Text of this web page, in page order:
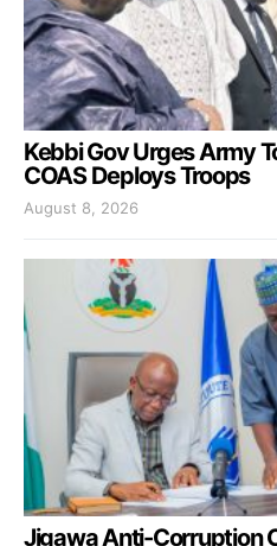
Kebbi Gov Urges Army
COAS Deploys Troops
August 8, 2026
Jigawa Anti-Corruption